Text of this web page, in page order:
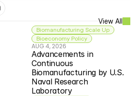
View All
Biomanufacturing Scale Up
Bioeconomy Policy
AUG 4, 2026
Advancements in
Continuous
Biomanufacturing by U.S.
Naval Research
Laboratory